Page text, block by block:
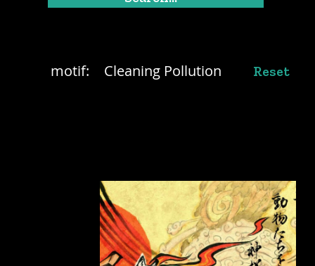
motif: Cleaning Pollution Reset